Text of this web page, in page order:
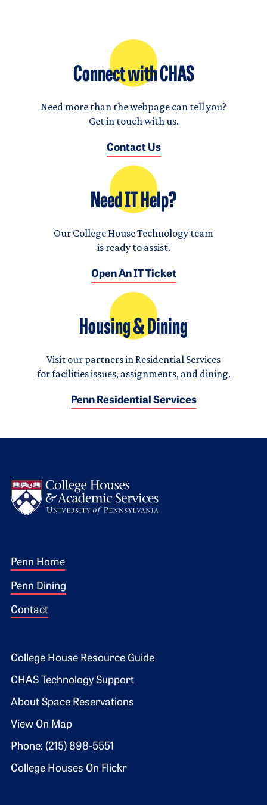
Connect with CHAS
Need more than the webpage can tell you?
Get in touch with us.
Contact Us
Need IT Help?
Our College House Technology team
is ready to assist.
Open An IT Ticket
Housing & Dining
Visit our partners in Residential Services
for facilities issues, assignments, and dining.
Penn Residential Services
Footer 1
Penn Home
Penn Dining
Contact
Footer 2
College House Resource Guide
CHAS Technology Support
About Space Reservations
View On Map
Phone: (215) 898-5551
College Houses On Flickr